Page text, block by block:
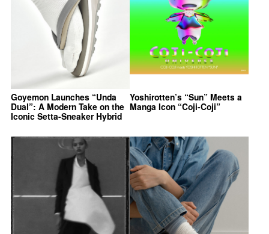
Goyemon Launches “Unda
Dual”: A Modern Take on the
Iconic Setta-Sneaker Hybrid
Yoshirotten’s “Sun” Meets a
Manga Icon “Coji-Coji”